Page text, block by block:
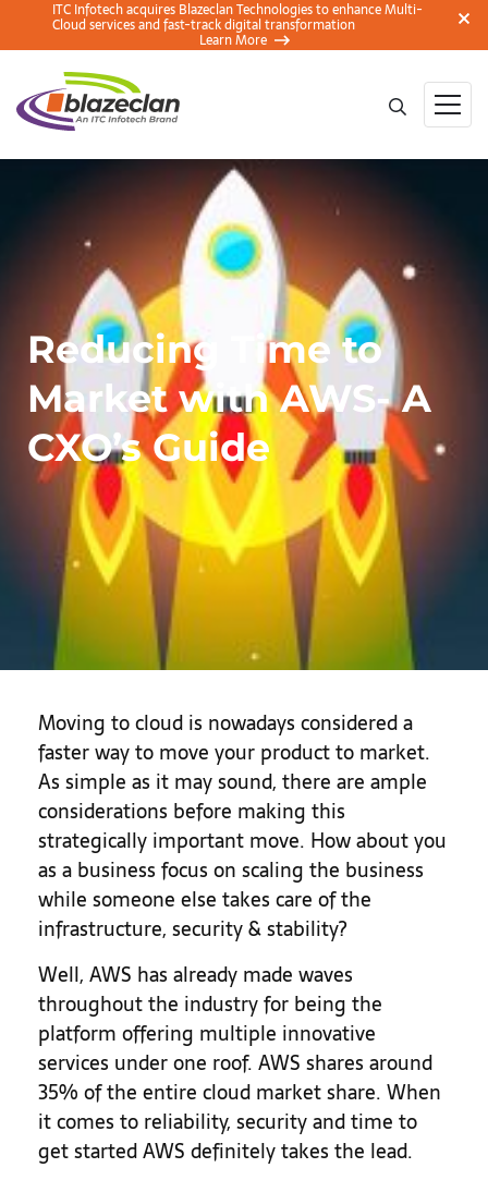
ITC Infotech acquires Blazeclan Technologies to enhance Multi-
Cloud services and fast-track digital transformation
Learn More
Reducing Time to
Market with AWS- A
CXO’s Guide
Moving to cloud is nowadays considered a
faster way to move your product to market.
As simple as it may sound, there are ample
considerations before making this
strategically important move. How about you
as a business focus on scaling the business
while someone else takes care of the
infrastructure, security & stability?
Well, AWS has already made waves
throughout the industry for being the
platform offering multiple innovative
services under one roof. AWS shares around
35% of the entire cloud market share. When
it comes to reliability, security and time to
get started AWS definitely takes the lead.